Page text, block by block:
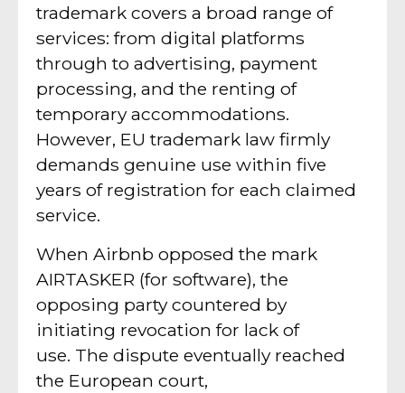
trademark covers a broad range of
services: from digital platforms
through to advertising, payment
processing, and the renting of
temporary accommodations.
However, EU trademark law firmly
demands genuine use within five
years of registration for each claimed
service.
When Airbnb opposed the mark
AIRTASKER (for software), the
opposing party countered by
initiating revocation for lack of
use. The dispute eventually reached
the European court,